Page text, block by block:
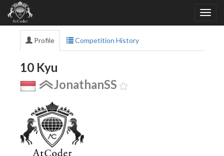
Profile Competition History
10 Kyu
JonathanSS